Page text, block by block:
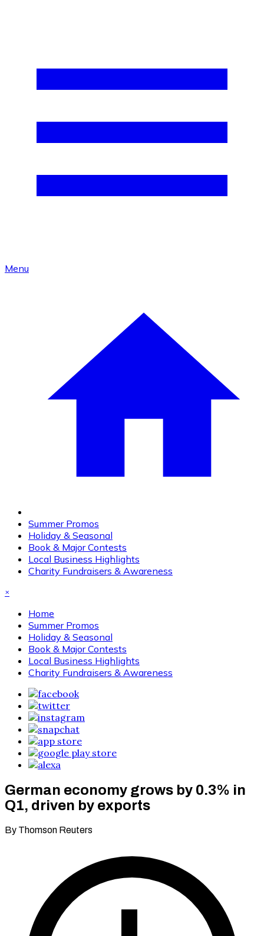
Menu
Summer Promos
Holiday & Seasonal
Book & Major Contests
Local Business Highlights
Charity Fundraisers & Awareness
×
Home
Summer Promos
Holiday & Seasonal
Book & Major Contests
Local Business Highlights
Charity Fundraisers & Awareness
German economy grows by 0.3% in
Q1, driven by exports
By Thomson Reuters